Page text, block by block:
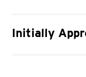
Initially